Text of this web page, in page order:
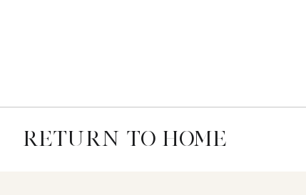
RETURN TO HOME